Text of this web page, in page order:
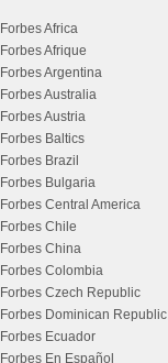
Forbes Africa
Forbes Afrique
Forbes Argentina
Forbes Australia
Forbes Austria
Forbes Baltics
Forbes Brazil
Forbes Bulgaria
Forbes Central America
Forbes Chile
Forbes China
Forbes Colombia
Forbes Czech Republic
Forbes Dominican Republic
Forbes Ecuador
Forbes En Español